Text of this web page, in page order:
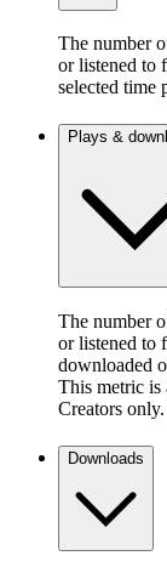
The number
or listened to
selected time
Plays &
The number
or listened to
downloaded
This metric is
Creators
Downloads